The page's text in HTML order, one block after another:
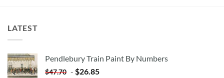
LATEST
Pendlebury Train Paint By Numbers
$47.70 - $26.85